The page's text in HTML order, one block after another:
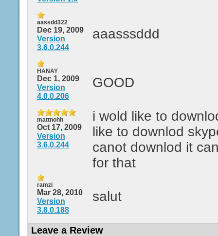
aassdd322
Dec 19, 2009
Version
3.6.0.244
aaasssddd
HANAY
Dec 1, 2009
Version
4.0.0.206
GOOD
mattnohh
Oct 17, 2009
Version
3.6.0.244
i wold like to
like to downlod
canot downlod it
for that
ramzi
Mar 28, 2010
Version
3.8.0.188
salut
Leave a Review